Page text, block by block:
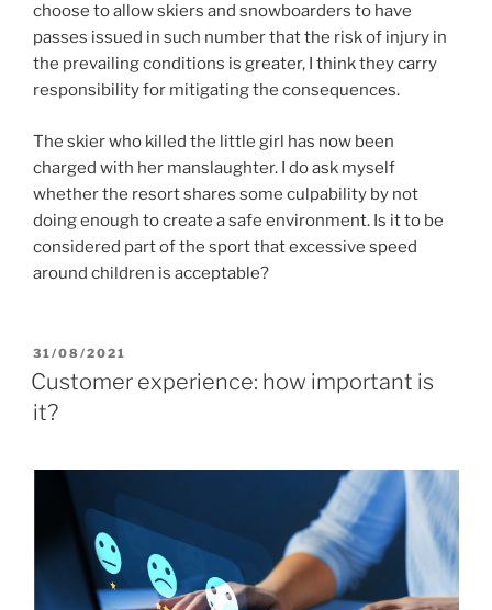
choose to allow skiers and snowboarders to have
passes issued in such number that the risk of injury in
the prevailing conditions is greater, I think they carry
responsibility for mitigating the consequences.
The skier who killed the little girl has now been
charged with her manslaughter. I do ask myself
whether the resort shares some culpability by not
doing enough to create a safe environment. Is it to be
considered part of the sport that excessive speed
around children is acceptable?
POSTED
ON
31/08/2021
Customer experience: how important is
it?